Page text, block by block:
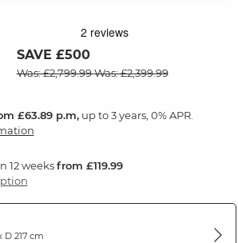
SAVE £500
Was: £2,799.99Was: £2,399.99
£63.89 p.m,up to 3 years, 0% APR.
12 weeksfrom £119.99
D 217 cm